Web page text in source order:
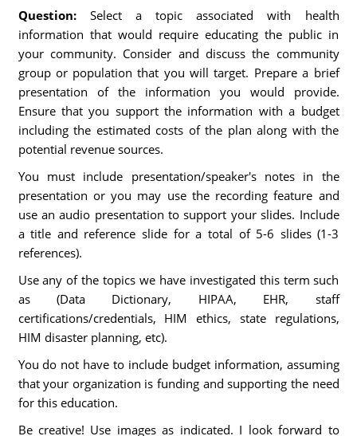
Question: Select a topic associated with health
information that would require educating the public in
your community. Consider and discuss the community
group or population that you will target. Prepare a brief
presentation of the information you would provide.
Ensure that you support the information with a budget
including the estimated costs of the plan along with the
potential revenue sources.
You must include presentation/speaker's notes in the
presentation or you may use the recording feature and
use an audio presentation to support your slides. Include
a title and reference slide for a total of 5-6 slides (1-3
references).
Use any of the topics we have investigated this term such
as (Data Dictionary, HIPAA, EHR, staff
certifications/credentials, HIM ethics, state regulations,
HIM disaster planning, etc).
You do not have to include budget information, assuming
that your organization is funding and supporting the need
for this education.
Be creative! Use images as indicated. I look forward to